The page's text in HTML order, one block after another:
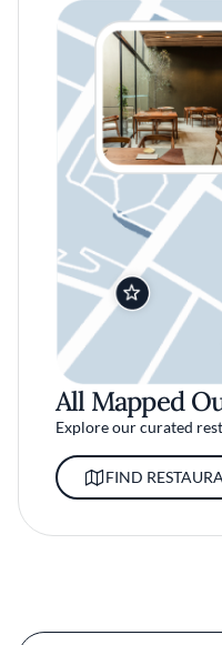
All Mapped
Explore our curated
FIND